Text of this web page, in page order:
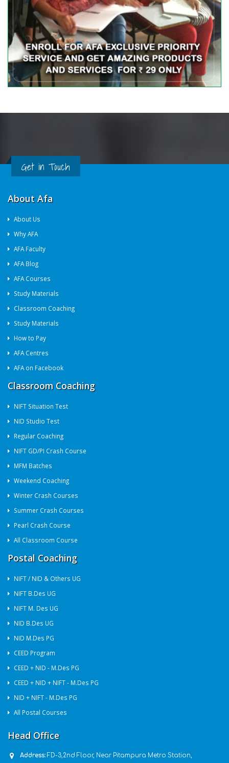
Get in Touch
About Afa
About Us
Why AFA
AFA Faculty
AFA Blog
AFA Courses
Study Materials
Classroom Coaching
Study Materials
How to Pay
AFA Centres
AFA on Facebook
Classroom Coaching
NIFT Situation Test
NID Studio Test
Regular Coaching
NIFT GD/PI Crash Course
MFM Batches
Weekend Coaching
Winter Crash Courses
Summer Crash Courses
Pearl Crash Course
All Classroom Course
Postal Coaching
NIFT / NID & Others UG
NIFT B.Des UG
NIFT M. Des UG
NID B.Des UG
NID M.Des PG
CEED Program
CEED + NID - M.Des PG
CEED + NID + NIFT - M.Des PG
NID + NIFT - M.Des PG
All Postal Courses
Head Office
Address: FD-3,2nd Floor, Near Pitampura Metro Station,